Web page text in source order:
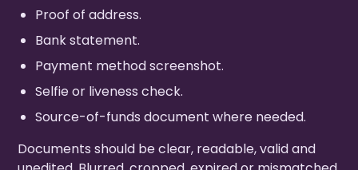
Proof of address.
Bank statement.
Payment method screenshot.
Selfie or liveness check.
Source-of-funds document where needed.
Documents should be clear, readable, valid and